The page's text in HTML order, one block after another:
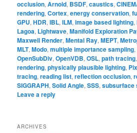
occlusion,Arnold, BSDF,caustics,
rendering,Cortex,energy conservation,
GPU,HDR,IBL,ILM,image based lighting,
Lagoa, Lightwave,Manifold Exploration
Maxwell Render,Mental Ray,MEPT,
MLT,Modo,multiple importance sampling,
OpenSubDiv,OpenVDB,OSL,path tracing
rendering,physically plausible lighting,
tracing,reading list,reflection occlusion,
SIGGRAPH,Solid Angle,SSS,subsurface
Leave a reply
ARCHIVES